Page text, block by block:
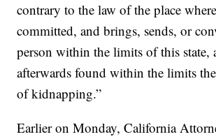
contrary to the law of the place
committed, and brings, sends, or
person within the limits of this state,
afterwards found within the limits
of kidnapping.”
Earlier on Monday, California